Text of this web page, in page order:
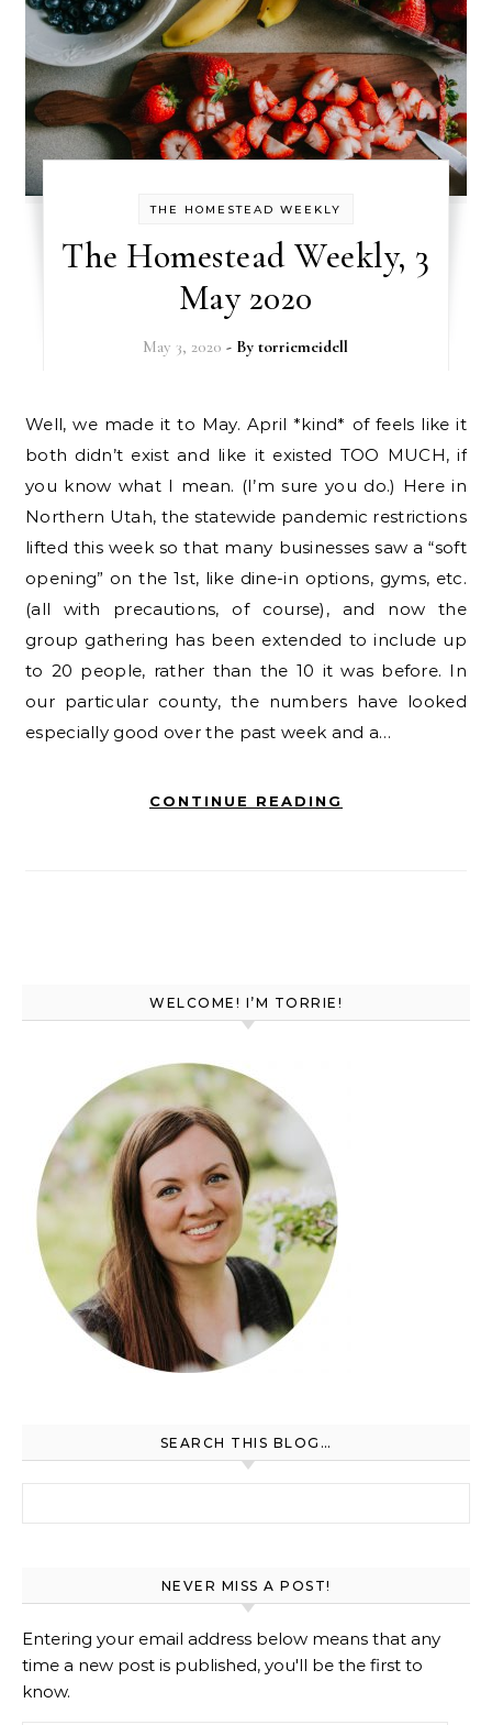
THE HOMESTEAD WEEKLY
The Homestead Weekly, 3
May 2020
May 3, 2020 - Bytorriemeidell
Well, we made it to May. April *kind* of feels like it
both didn’t exist and like it existed TOO MUCH, if
you know what I mean. (I’m sure you do.) Here in
Northern Utah, the statewide pandemic restrictions
lifted this week so that many businesses saw a “soft
opening” on the 1st, like dine-in options, gyms, etc.
(all with precautions, of course), and now the
group gathering has been extended to include up
to 20 people, rather than the 10 it was before. In
our particular county, the numbers have looked
especially good over the past week and a…
CONTINUE READING
WELCOME! I’M TORRIE!
SEARCH THIS BLOG…
NEVER MISS A POST!
Entering your email address below means that any
time a new post is published, you'll be the first to
know.